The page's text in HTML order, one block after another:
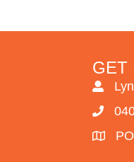
GET